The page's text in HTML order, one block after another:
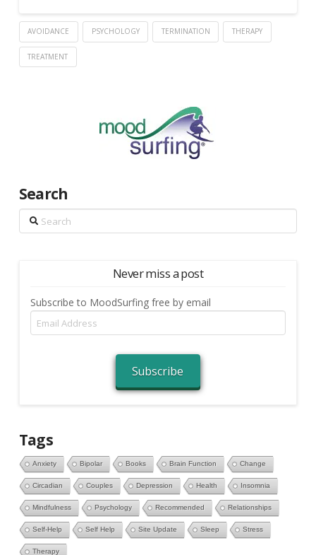
AVOIDANCE PSYCHOLOGY TERMINATION THERAPY
TREATMENT
Search
Search
Never miss a post
Subscribe to MoodSurfing free by email
Email
Address
Subscribe
Tags
Anxiety Bipolar Books Brain Function Change
Circadian Couples Depression Health Insomnia
Mindfulness Psychology Recommended Relationships
Self-Help Self Help Site Update Sleep Stress
Therapy